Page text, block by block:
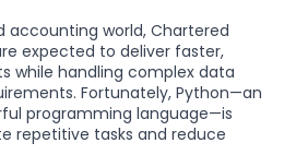
accounting world, Chartered
expected to deliver faster,
while handling complex data
Fortunately, Python—an
programming language—is
repetitive tasks and reduce